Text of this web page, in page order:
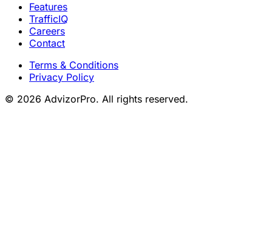
Features
TrafficIQ
Careers
Contact
Terms & Conditions
Privacy Policy
© 2026 AdvizorPro. All rights reserved.